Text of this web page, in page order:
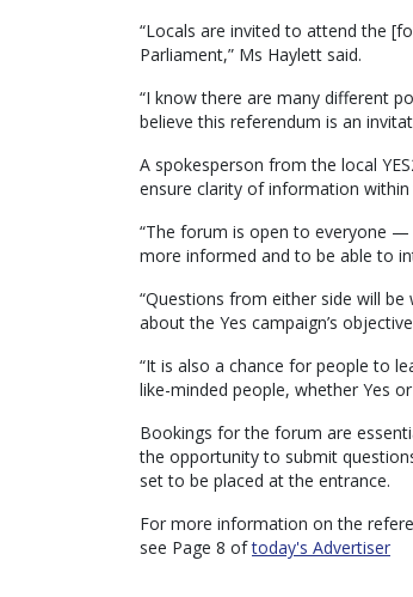
“Locals are invited to attend the
Parliament,” Ms Haylett said.
“I know there are many different
believe this referendum is an
A spokesperson from the local
ensure clarity of information
“The forum is open to everyone
more informed and to be able to
“Questions from either side will
about the Yes campaign’s
“It is also a chance for people to
like-minded people, whether Yes
Bookings for the forum are
the opportunity to submit
set to be placed at the entrance.
For more information on the
see Page 8 oftoday's Advertiser